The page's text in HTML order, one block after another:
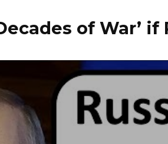
of War’